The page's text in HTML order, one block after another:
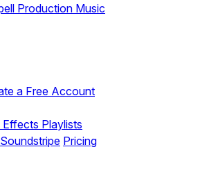
Production Music
a Free Account
Effects Playlists
Pricing